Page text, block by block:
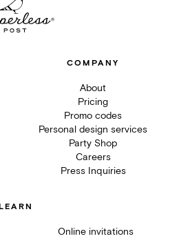
COMPANY
About
Pricing
Promo codes
Personal design services
Party Shop
Careers
Press Inquiries
Online invitations